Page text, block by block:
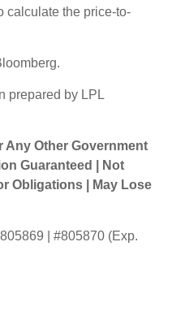
calculate the price-to-
prepared by LPL
Any Other Government
Guaranteed | Not
Obligations | May Lose
| #805870 (Exp.